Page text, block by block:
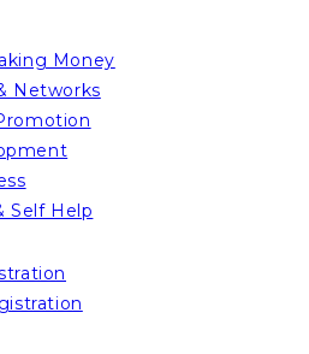
Money
Networks
Self Help